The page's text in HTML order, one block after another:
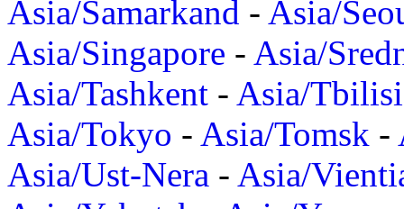
Asia/Samarkand - Asia/
Asia/Singapore - Asia/
Asia/Tashkent - Asia/Tbilisi
Asia/Tokyo - Asia/Tomsk -
Asia/Ust-Nera - Asia/